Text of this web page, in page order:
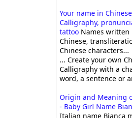
Your name in
Calligraphy,
tattoo Names written
Chinese,
Chinese characters...
... Create your own
Calligraphy with a
word, a sentence or
Origin and Meaning
- Baby Girl Name
Italian name Bianca